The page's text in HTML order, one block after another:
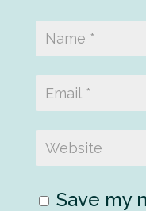
Save my